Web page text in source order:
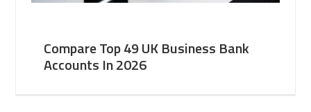
Compare Top 49 UK Business Bank
Accounts In 2026